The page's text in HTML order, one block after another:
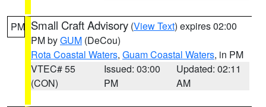
PM Small Craft Advisory (View Text) expires 02:00
PM byGUM (DeCou)
Rota Coastal Waters, Guam Coastal Waters, in PM
VTEC# 55
(CON)
Issued: 03:00
PM
Updated: 02:11
AM